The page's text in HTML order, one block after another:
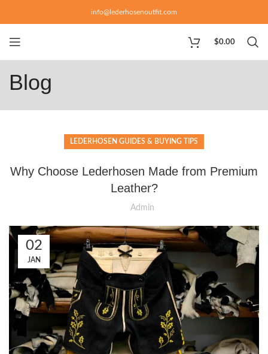
info@lederhosenoutfit.com
$0.00
Blog
LEDERHOSEN GUIDES & BUYING TIPS
Why Choose Lederhosen Made from Premium
Leather?
Admin
02
JAN